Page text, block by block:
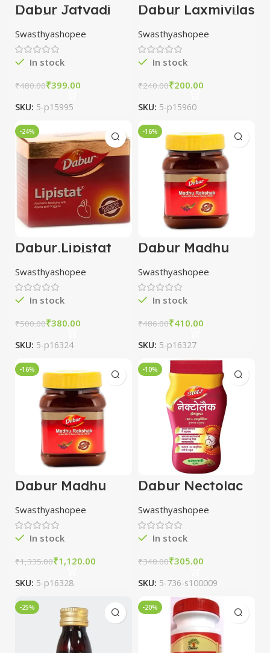
Dabur Jatyadi
Tail 50ml combo
of 3 packs
Swasthyashopee
In stock
₹480.00₹399.00
SKU: 5-p15995
Dabur Laxmivilas
Ras Nardiya 10
tablet combo of
5 packs
Swasthyashopee
In stock
₹240.00₹200.00
SKU: 5-p15960
-24%
Dabur Lipistat
Capsules 50 Cap
Swasthyashopee
In stock
₹500.00₹380.00
SKU: 5-p16324
-16%
Dabur Madhu
Rakshak 100 gm
combo of 3
packs
Swasthyashopee
In stock
₹486.00₹410.00
SKU: 5-p16327
-16%
Dabur Madhu
Rakshak 250 gm
combo of 3
packs
Swasthyashopee
In stock
₹1,335.00₹1,120.00
SKU: 5-p16328
-10%
Dabur Nectolac
200 Gm
Swasthyashopee
In stock
₹340.00₹305.00
SKU: 5-736-s100009
-25% -20%